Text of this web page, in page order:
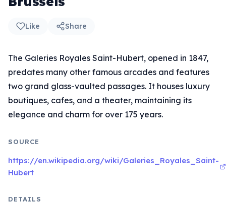
Like Share
The Galeries Royales Saint-Hubert, opened in 1847,
predates many other famous arcades and features
two grand glass-vaulted passages. It houses luxury
boutiques, cafes, and a theater, maintaining its
elegance and charm for over 175 years.
SOURCE
https://en.wikipedia.org/wiki/Galeries_Royales_Saint-
Hubert
DETAILS